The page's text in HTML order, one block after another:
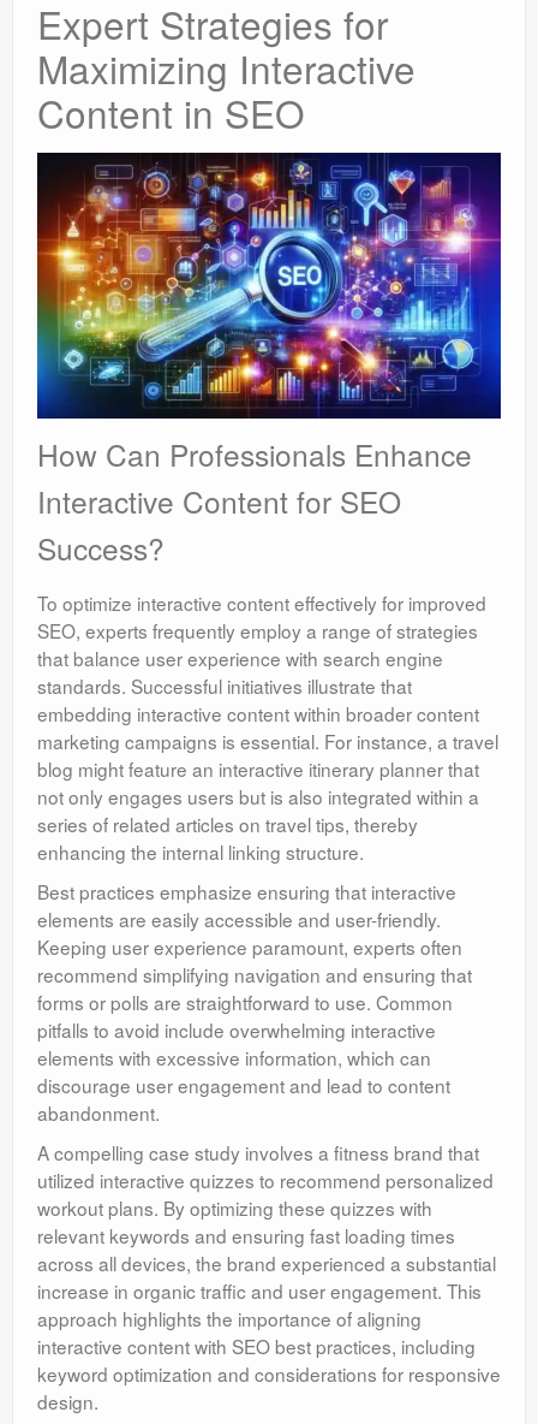
Expert Strategies for
Maximizing Interactive
Content in SEO
How Can Professionals Enhance
Interactive Content for SEO
Success?
To optimize interactive content effectively for improved
SEO, experts frequently employ a range of strategies
that balance user experience with search engine
standards. Successful initiatives illustrate that
embedding interactive content within broader content
marketing campaigns is essential. For instance, a travel
blog might feature an interactive itinerary planner that
not only engages users but is also integrated within a
series of related articles on travel tips, thereby
enhancing the internal linking structure.
Best practices emphasize ensuring that interactive
elements are easily accessible and user-friendly.
Keeping user experience paramount, experts often
recommend simplifying navigation and ensuring that
forms or polls are straightforward to use. Common
pitfalls to avoid include overwhelming interactive
elements with excessive information, which can
discourage user engagement and lead to content
abandonment.
A compelling case study involves a fitness brand that
utilized interactive quizzes to recommend personalized
workout plans. By optimizing these quizzes with
relevant keywords and ensuring fast loading times
across all devices, the brand experienced a substantial
increase in organic traffic and user engagement. This
approach highlights the importance of aligning
interactive content with SEO best practices, including
keyword optimization and considerations for responsive
design.